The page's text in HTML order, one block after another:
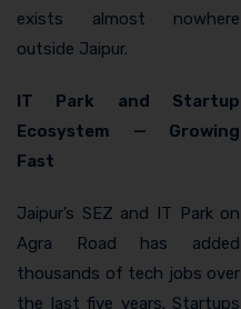
exists almost nowhere
outside Jaipur.
IT Park and Startup
Ecosystem — Growing
Fast
Jaipur’s SEZ and IT Park on
Agra Road has added
thousands of tech jobs over
the last five years. Startups